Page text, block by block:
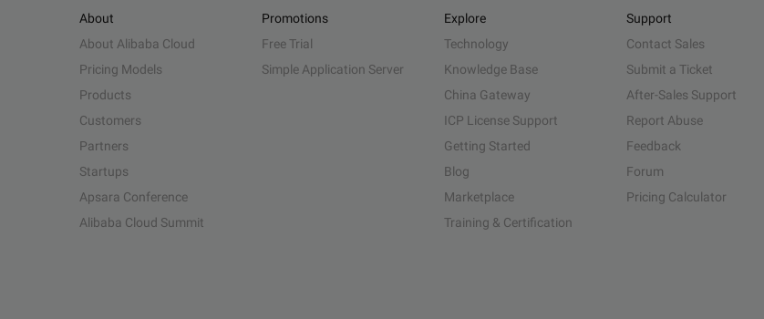
About
About Alibaba Cloud
Pricing Models
Products
Customers
Partners
Startups
Apsara Conference
Alibaba Cloud Summit
Promotions
Free Trial
Simple Application Server
Explore
Technology
Knowledge Base
China Gateway
ICP License Support
Getting Started
Blog
Marketplace
Training & Certification
Support
Contact Sales
Submit a Ticket
After-Sales Support
Report Abuse
Feedback
Forum
Pricing Calculator